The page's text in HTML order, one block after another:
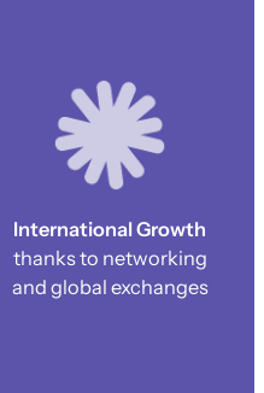
International Growth
thanks to networking
and global exchanges